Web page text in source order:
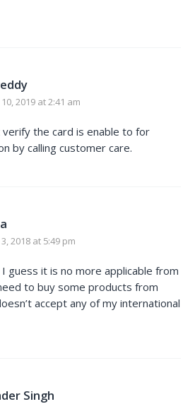
2019 at 2:41 am
the card is enable to for
by calling customer care.
2018 at 5:49 pm
guess it is no more applicable from
to buy some products from
accept any of my international
Singh